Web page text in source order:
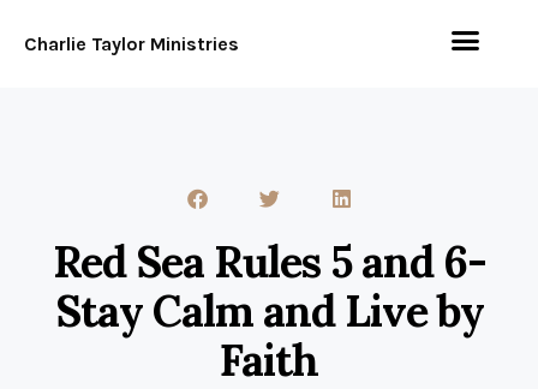
Charlie Taylor Ministries
Red Sea Rules 5 and 6-
Stay Calm and Live by
Faith